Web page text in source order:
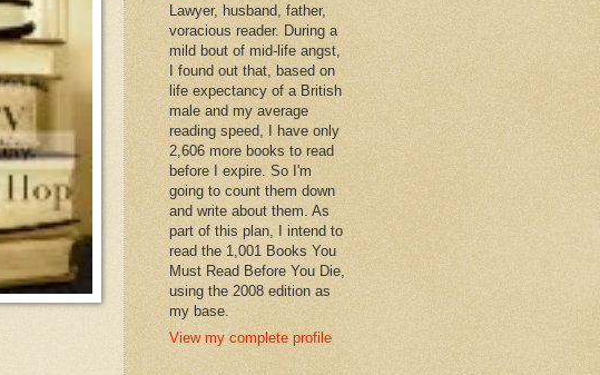
Lawyer, husband, father,
voracious reader. During a
mild bout of mid-life angst,
I found out that, based on
life expectancy of a British
male and my average
reading speed, I have only
2,606 more books to read
before I expire. So I'm
going to count them down
and write about them. As
part of this plan, I intend to
read the 1,001 Books You
Must Read Before You Die,
using the 2008 edition as
my base.
View my complete profile